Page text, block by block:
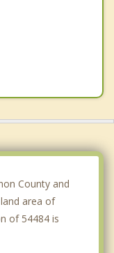
County and
area of
of 54484 is